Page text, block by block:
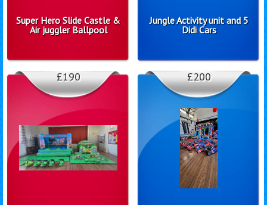
Super Hero Slide Castle &
Air juggler Ballpool
Jungle Activity unit and 5
Didi Cars
£190 £200